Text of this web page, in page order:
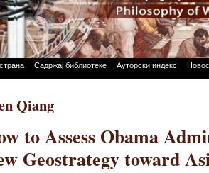
Садржај библиотеке Ауторски индекс
Qiang
to Assess Obama
Geostrategy toward